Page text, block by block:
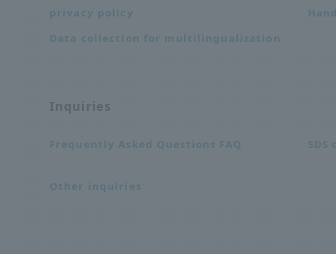
privacy policy
Data collection for multilingualization
Inquiries
Frequently Asked Questions FAQ SDS
Other inquiries